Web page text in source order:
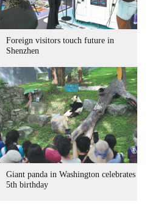
Foreign visitors touch future in
Shenzhen
Giant panda in Washington celebrates
5th birthday